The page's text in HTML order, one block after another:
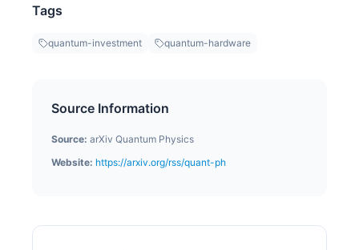
Tags
quantum-investment quantum-hardware
Source Information
Source: arXiv Quantum Physics
Website: https://arxiv.org/rss/quant-ph